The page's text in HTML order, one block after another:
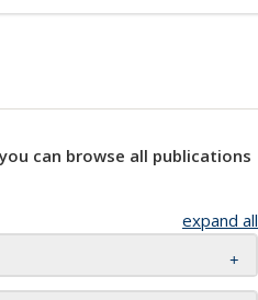
can browse all publications
expand all